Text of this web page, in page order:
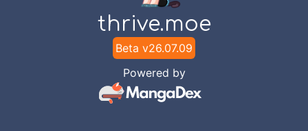
thrive.moe
Beta v26.07.09
Powered by